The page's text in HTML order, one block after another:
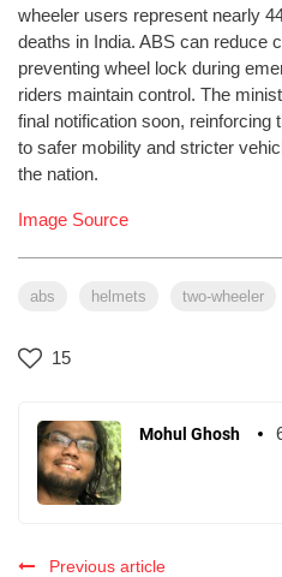
wheeler users represent nearly
deaths in India. ABS can reduce
preventing wheel lock during
riders maintain control. The
final notification soon, reinforcing
to safer mobility and stricter
the nation.
Image Source
abs helmets two-wheeler
15
Mohul Ghosh
Previous article